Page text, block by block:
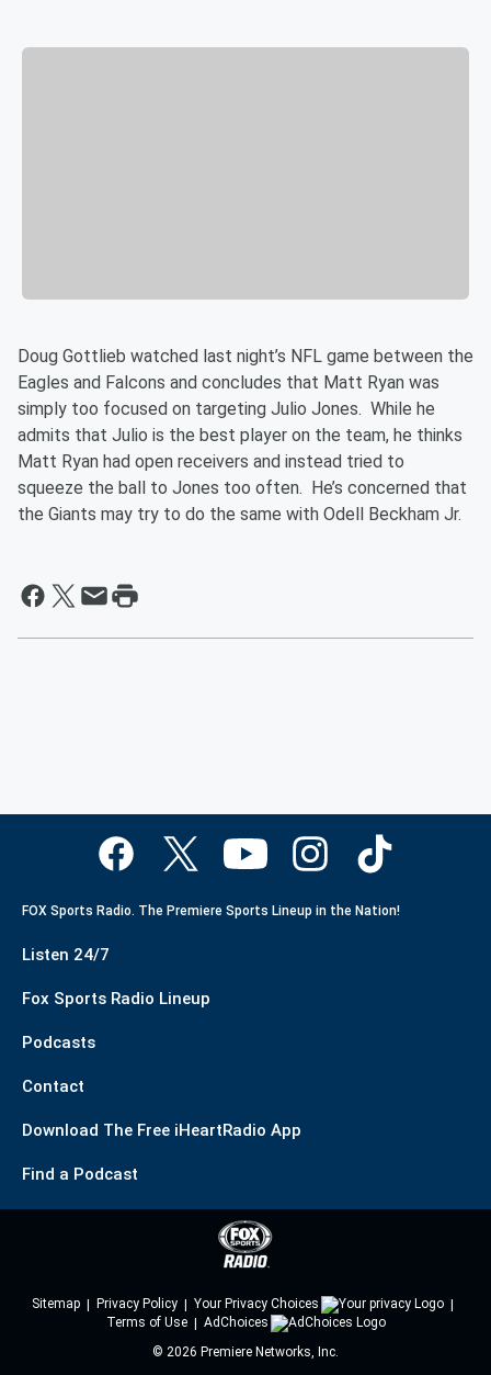
Doug Gottlieb watched last night’s NFL game between the
Eagles and Falcons and concludes that Matt Ryan was
simply too focused on targeting Julio Jones. While he
admits that Julio is the best player on the team, he thinks
Matt Ryan had open receivers and instead tried to
squeeze the ball to Jones too often. He’s concerned that
the Giants may try to do the same with Odell Beckham Jr.
FOX Sports Radio. The Premiere Sports Lineup in the Nation!
Listen 24/7
Fox Sports Radio Lineup
Podcasts
Contact
Download The Free iHeartRadio App
Find a Podcast
Sitemap Privacy Policy
Your Privacy Choices
Terms of Use
AdChoices
© 2026 Premiere Networks, Inc.